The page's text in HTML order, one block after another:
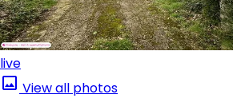
live
View all photos